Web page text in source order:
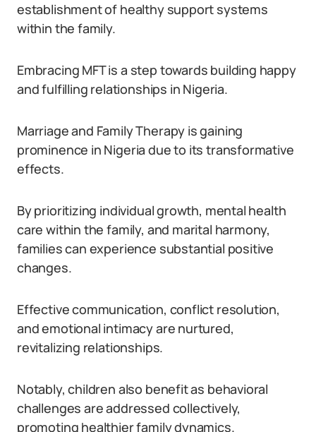
establishment of healthy support systems
within the family.
Embracing MFT is a step towards building happy
and fulfilling relationships in Nigeria.
Marriage and Family Therapy is gaining
prominence in Nigeria due to its transformative
effects.
By prioritizing individual growth, mental health
care within the family, and marital harmony,
families can experience substantial positive
changes.
Effective communication, conflict resolution,
and emotional intimacy are nurtured,
revitalizing relationships.
Notably, children also benefit as behavioral
challenges are addressed collectively,
promoting healthier family dynamics.